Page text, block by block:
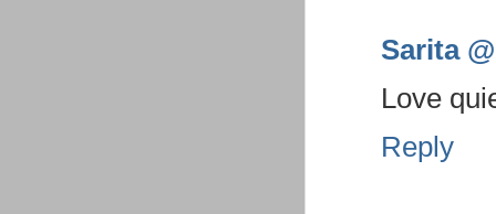
Sarita
Love
Reply